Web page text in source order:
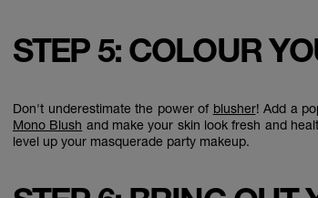
STEP 5: COLOUR
Don't underestimate the power of blusher! Add a
Mono Blush and make your skin look fresh and
level up your masquerade party makeup.